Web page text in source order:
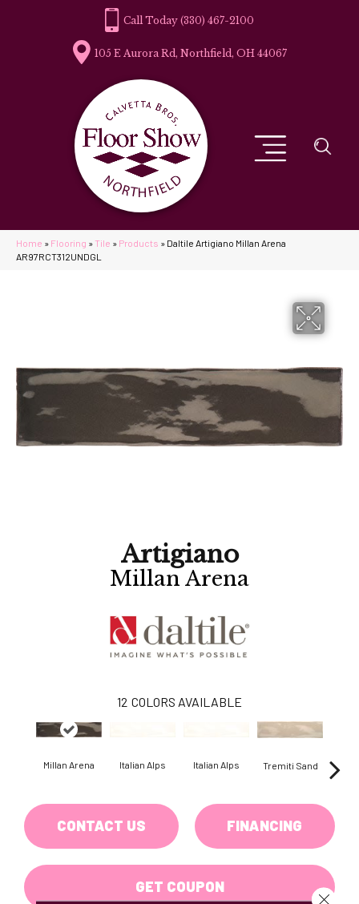
(330) 467-2100
105 E Aurora Rd, Northfield, OH 44067
Home » Flooring » Tile » Products » Daltile Artigiano Millan Arena
AR97RCT312UNDGL
Artigiano
Millan Arena
12 COLORS AVAILABLE
Millan Arena Italian Alps Italian Alps Tremiti Sand
CONTACT US FINANCING
GET COUPON
Close